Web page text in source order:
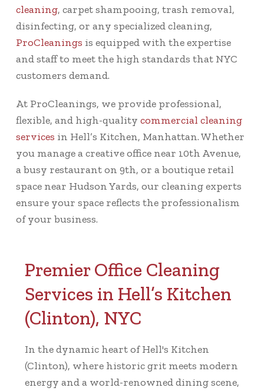
cleaning, carpet shampooing, trash removal,
disinfecting, or any specialized cleaning,
ProCleanings is equipped with the expertise
and staff to meet the high standards that NYC
customers demand.
At ProCleanings, we provide professional,
flexible, and high-quality commercial cleaning
services in Hell’s Kitchen, Manhattan. Whether
you manage a creative office near 10th Avenue,
a busy restaurant on 9th, or a boutique retail
space near Hudson Yards, our cleaning experts
ensure your space reflects the professionalism
of your business.
Premier Office Cleaning
Services in Hell’s Kitchen
(Clinton), NYC
In the dynamic heart of Hell's Kitchen
(Clinton), where historic grit meets modern
energy and a world-renowned dining scene,